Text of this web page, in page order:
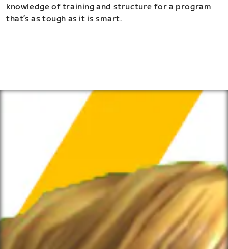
knowledge of training and structure for a program
that’s as tough as it is smart.